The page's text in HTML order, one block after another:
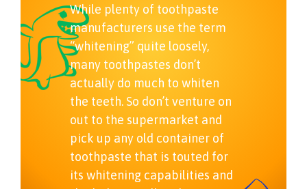
While plenty of toothpaste
manufacturers use the term
“whitening” quite loosely,
many toothpastes don’t
actually do much to whiten
the teeth. So don’t venture on
out to the supermarket and
pick up any old container of
toothpaste that is touted for
its whitening capabilities and